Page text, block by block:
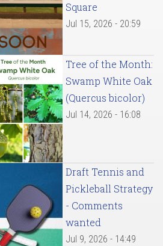
Square
Jul 15, 2026 - 20:59
Tree of the Month:
Swamp White Oak
(Quercus bicolor)
Jul 14, 2026 - 16:08
Draft Tennis and
Pickleball Strategy
- Comments
wanted
Jul 9, 2026 - 14:49